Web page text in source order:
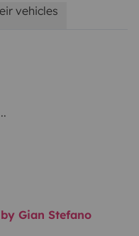
vehicles
Gian Stefano